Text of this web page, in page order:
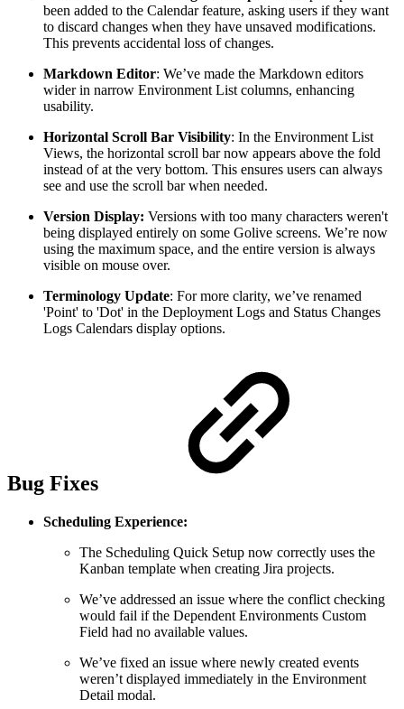
been added to the Calendar feature, asking users if they want
to discard changes when they have unsaved modifications.
This prevents accidental loss of changes.
Markdown Editor: We’ve made the Markdown editors
wider in narrow Environment List columns, enhancing
usability.
Horizontal Scroll Bar Visibility: In the Environment List
Views, the horizontal scroll bar now appears above the fold
instead of at the very bottom. This ensures users can always
see and use the scroll bar when needed.
Version Display: Versions with too many characters weren't
being displayed entirely on some Golive screens. We’re now
using the maximum space, and the entire version is always
visible on mouse over.
Terminology Update: For more clarity, we’ve renamed
'Point' to 'Dot' in the Deployment Logs and Status Changes
Logs Calendars display options.
Bug Fixes
Scheduling Experience:
The Scheduling Quick Setup now correctly uses the
Kanban template when creating Jira projects.
We’ve addressed an issue where the conflict checking
would fail if the Dependent Environments Custom
Field had no available values.
We’ve fixed an issue where newly created events
weren’t displayed immediately in the Environment
Detail modal.